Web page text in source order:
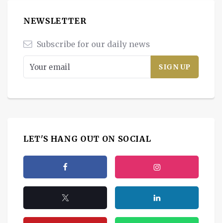
NEWSLETTER
Subscribe for our daily news
LET'S HANG OUT ON SOCIAL